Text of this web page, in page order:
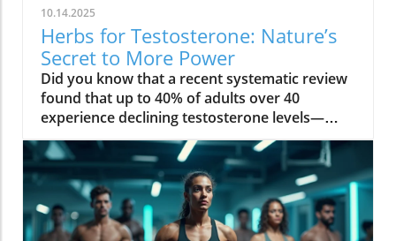
10.14.2025
Herbs for Testosterone: Nature’s
Secret to More Power
Did you know that a recent systematic review found that up to 40% of adults over 40 experience declining testosterone levels—often without knowing it? The hidden hormone shifts can quietly sap your energy, reduce muscle strength, and even impact your mood. But nature offers a solution: herbs for testosterone that have been used for centuries, and are now proven by science to help boost testosterone levels safely in both men and women. Read on to discover how you can restore vitality at any age—naturally! Unveiling Herbs for Testosterone: The Essential Hormone for Men & Women Testosterone level: Influence on energy, muscle, and metabolism Testosterone levels in women: Hidden impact on mood, libido, and bone health "Testosterone isn’t just a hormone for men — it’s the secret to vitality at every age, for everyone." – Endocrinology Society When most people think of testosterone, they associate it only with men. But in truth, testosterone levels are a pillar of wellness in both men and women. For men, maintaining a healthy testosterone level supports muscle mass, sustained energy, confidence, and sexual function. As men age, these levels naturally dip, leading to low testosterone symptoms like loss of motivation, decreased muscle strength, and slower recovery. Women, though they produce testosterone in smaller amounts, rely on this vital sex hormone for mood balance, healthy libido, mental clarity, and strong bones, especially after menopause. Low testosterone levels can increase the risk of osteoporosis and affect resilience and well-being. That’s why understanding and supporting your testosterone level is crucial, regardless of gender. What You’ll Learn in This Guide to Herbs for Testosterone The science behind herbs for testosterone and hormone regulation Evidence-backed herbs for increasing testosterone level and their benefits Comparisons between herbal testosterone boosters and synthetic options Actionable steps to boost testosterone naturally and safely By the end of this guide, you’ll know why herbs for testosterone are gaining attention in both natural wellness and mainstream health. You’ll find evidence-based strategies, compare the best herbal testosterone boosters with conventional treatments, and get tips for safe, sustainable results. The Science Behind Herbs for Testosterone: How They Influence Testosterone Level Understanding the biological mechanisms of herbs for testosterone Testosterone levels, aging, and hormonal decline: The root causes Insights from systematic review studies on herbal testosterone boosters Herbs for testosterone work by influencing the body’s natural testosterone production and supporting hormone balance through multiple pathways. Research reveals that key botanical compounds—such as saponins in fenugreek seed and plant steroids in tribulus terrestris—can help stimulate the testes (in men) or ovaries (in women) to increase testosterone levels. These herbs can also reduce binding globulin (the protein that locks up free testosterone), and modulate other hormones like cortisol, which is known to suppress testosterone. With age, testosterone levels naturally decline—sometimes up to 1% each year after 30. Stress, sleep loss, poor diet, and environmental toxins can accelerate this loss for both sexes. Recent systematic reviews highlight a positive effect for certain botanicals, noting significant increases in circulating testosterone compared to placebo. A 2023 systematic review in the Journal of Ethnopharmacology found that ashwagandha root, fenugreek, and tongkat ali all showed measurable improvement in testosterone, mood, and even erectile dysfunction symptoms, with fewer side effects than synthetic hormone treatments. Measuring Your Testosterone Levels: Signs, Symptoms, and When to Test Classic signs of low testosterone and how it affects daily life Low testosterone levels in men vs. women: What differentiates them? Testing testosterone levels: Home tests vs. lab diagnostics It’s not always obvious when your testosterone level drops. Common symptoms in men include lost muscle mass, persistent fatigue, reduced sex drive, mood swings, and slower recovery after exercise. For women, signs often appear as lower libido, fading motivation, brain fog, disrupted sleep, and reduced bone strength. Low testosterone levels can quietly undermine energy, bone density, and even cardiovascular health. Men typically notice changes in muscle strength more quickly, while women may first experience mood-related symptoms. Accurate measurement of testosterone levels is essential for determining whether herbs for testosterone could help. While home testing kits are more accessible than ever, laboratory assessments remain the gold standard—measuring both total and free testosterone to see a full hormone profile. If you’re experiencing any of the above symptoms, or have a family history of hormonal issues, it’s wise to get tested. Consistent tracking over time helps identify trends and ensures your testosterone booster efforts are truly effective. Why Use Herbs for Testosterone? Benefits vs. Synthetic Testosterone Booster Boost testosterone naturally without the frequent side effects Comparison table: Herbal testosterone booster vs synthetic testosterone booster Choosing herbs for testosterone offers key advantages over synthetic hormone boosters. Herbal supplements leverage the body’s natural hormone pathways—helping to increase testosterone level gently, with fewer risks than pharmaceuticals. Synthetic testosterone replacement therapy (TRT) or injectable testosterone boosters can cause serious side effects: dependence, reduced natural production, fertility disruption, and cardiovascular issues. Herbs, on the other hand, tend to enhance not only hormone levels—with positive effects on libido, energy, and muscle mass—but also support the entire hormonal ecosystem, helping with mood balance, stress resilience, and metabolic health (especially in women). Herbal Testosterone Booster Synthetic Hormones Conventional Boosters Efficacy Gradual, research-backed improvements in testosterone level Rapid and high increases in testosterone level Varied; often depends on formula and dosage Safety Minimal side effects, low risk of dependency Higher risk of side effects (acne, mood swings, fertility loss) May contain untested compounds; side effects possible Accessibility Easy to obtain, no prescription needed Requires prescription and regular monitoring Available OTC, but regulation varies Top Herbs for Testosterone Backed by Research Ashwagandha: The Stress-Reducing Testosterone Booster How ashwagandha supports testosterone levels Summary of clinical trials and a systematic review Ashwagandha root has been prized in traditional medicine for centuries as an adaptogen—a herb that strengthens the body’s resistance to stress. Modern studies show it does more: it can increase testosterone levels by lowering cortisol (the stress hormone that suppresses testosterone production) and directly stimulating the testes to produce more testosterone. In randomized controlled trials, men supplementing with ashwagandha saw a significant increase in testosterone level, improved muscle strength, and better sexual function. Evidence from systematic reviews highlights its benefits for both men and women—especially for those struggling with chronic fatigue, low libido, or weight gain. Most users report minimal side effects, making it a safe and research-backed option. Fenugreek: The Metabolic Herb for Testosterone Level Mechanism for how fenugreek helps increase testosterone level Benefits for both men and women: libido, metabolism, and muscle Fenugreek seed contains natural compounds called furostanolic saponins that can boost testosterone by reducing the breakdown of testosterone and increasing the body’s “free” hormone. Studies reveal that fenugreek supplementation leads to increased testosterone, higher libido, and even positive effects on metabolism and body fat. For men, it is often used to enhance muscle strength and sexual performance, while women benefit from its hormone-supporting properties for improved mood, metabolism, and overall well-being. Its dual action—supporting both testosterone production and metabolic health—makes it a favorite among athletes and wellness seekers. Side effects are rare, though those with sensitive digestion should start slow. Tribulus Terrestris: Ancient Herb to Increase Testosterone Cultural history of tribulus terrestris as a testosterone booster Evidence and controversies from a systematic review A fixture in Ayurvedic and Chinese herbal traditions, tribulus terrestris has long been used to increase testosterone and address sexual dysfunction. Its active compounds, known as protodioscin, are thought to stimulate LH (luteinizing hormone), which signals the body to boost testosterone production. While several systematic reviews show a positive effect on libido and energy, results for direct effects on testosterone level are mixed. Some studies find a significant increase in healthy adults, while others note benefits mainly in those with low testosterone or sexual function concerns. Still, tribulus terrestris remains a top ingredient in many natural testosterone booster blends, particularly when combined with other herbs. Tongkat Ali: Southeast Asia’s Secret for Increasing Testosterone Levels How tongkat ali boosts testosterone levels and energy Optimal dosing and common side effects Also known as Eurycoma longifolia, tongkat ali is a traditional energizing root from Southeast Asia. Studies show it can increase testosterone level, ease stress, and enhance sexual function by decreasing cortisol and fostering the body’s own hormone production. Tongkat ali’s popularity among athletes is due to its positive impact on motivation and muscle mass. Research-backed dosing is typically 200–400 mg per day, but it’s important to follow product-specific recommendations. Side effects are uncommon, though some